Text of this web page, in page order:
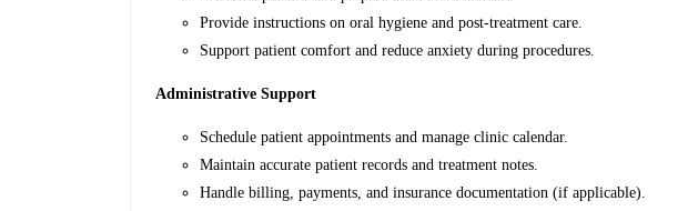
Provide instructions on oral hygiene and post-treatment care.
Support patient comfort and reduce anxiety during procedures.
Administrative Support
Schedule patient appointments and manage clinic calendar.
Maintain accurate patient records and treatment notes.
Handle billing, payments, and insurance documentation (if applicable).